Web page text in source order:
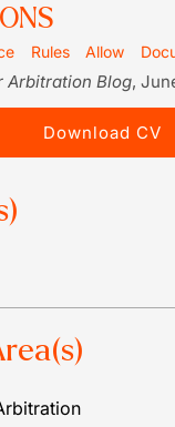
Rules Allow
Arbitration Blog,
Download CV